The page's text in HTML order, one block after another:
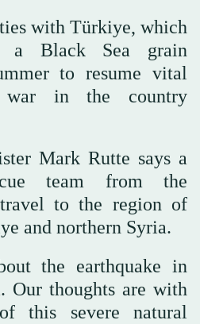
with Türkiye, which
a Black Sea grain
to resume vital
war in the country
Mark Rutte says a
team from the
to the region of
and northern Syria.
the earthquake in
Our thoughts are with
this severe natural